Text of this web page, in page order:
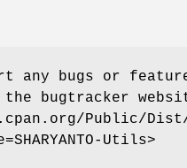
any bugs or
the bugtracker
Public/
Utils>